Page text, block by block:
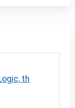
th